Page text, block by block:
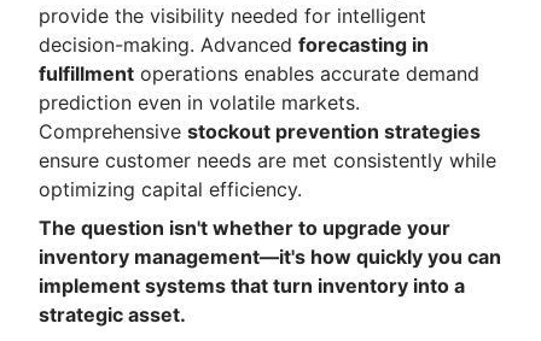
provide the visibility needed for intelligent
decision-making. Advanced forecasting in
fulfillment operations enables accurate demand
prediction even in volatile markets.
Comprehensive stockout prevention strategies
ensure customer needs are met consistently while
optimizing capital efficiency.
The question isn't whether to upgrade your
inventory management—it's how quickly you can
implement systems that turn inventory into a
strategic asset.